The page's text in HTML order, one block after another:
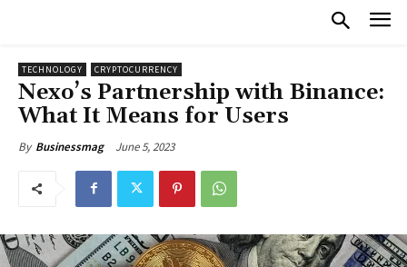
TECHNOLOGY CRYPTOCURRENCY
Nexo’s Partnership with Binance:
What It Means for Users
By Businessmag June 5, 2023